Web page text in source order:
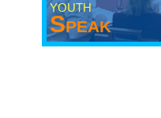
YOUTH
Speak